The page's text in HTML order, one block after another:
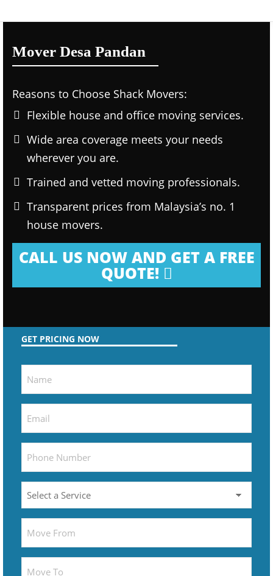
Mover Desa Pandan
Reasons to Choose Shack Movers:
Flexible house and office moving services.
Wide area coverage meets your needs
wherever you are.
Trained and vetted moving professionals.
Transparent prices from Malaysia’s no. 1
house movers.
CALL US NOW AND GET A FREE
QUOTE!
GET PRICING NOW